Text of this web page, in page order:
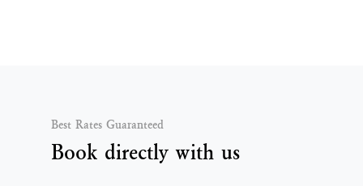
Best Rates Guaranteed
Book directly with us